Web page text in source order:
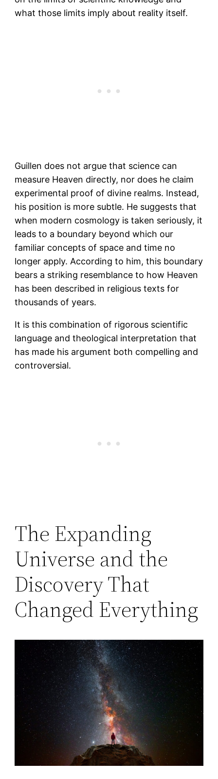
what those limits imply about reality itself.
Guillen does not argue that science can
measure Heaven directly, nor does he claim
experimental proof of divine realms. Instead,
his position is more subtle. He suggests that
when modern cosmology is taken seriously, it
leads to a boundary beyond which our
familiar concepts of space and time no
longer apply. According to him, this boundary
bears a striking resemblance to how Heaven
has been described in religious texts for
thousands of years.
It is this combination of rigorous scientific
language and theological interpretation that
has made his argument both compelling and
controversial.
The Expanding
Universe and the
Discovery That
Changed Everything